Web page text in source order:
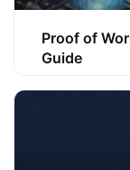
Proof of
Guide